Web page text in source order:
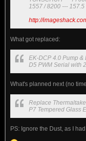
1557 / 8200 ---
http://
What got replaced:
EK-DCP 4.0 Pump &
D5 PWM Serial with
What's planned next (no
Replace
P7 Tempered Glass
PS: Ignore the Dust, as I